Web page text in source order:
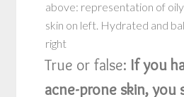
above: representation of
skin on left. Hydrated and
right
True or false: If you
acne-prone skin, you